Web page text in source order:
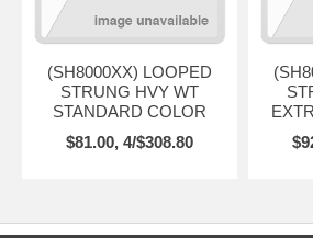
(SH8000XX) LOOPED
STRUNG HVY WT
STANDARD COLOR
$81.00, 4/$308.80